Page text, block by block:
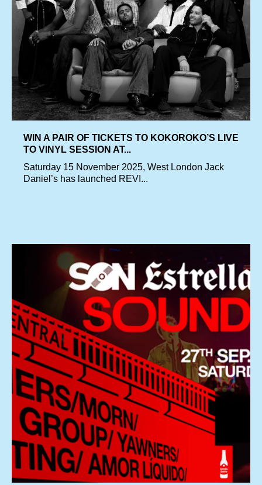
WIN A PAIR OF TICKETS TO KOKOROKO’S LIVE
TO VINYL SESSION AT...
Saturday 15 November 2025, West London Jack
Daniel’s has launched REVI...